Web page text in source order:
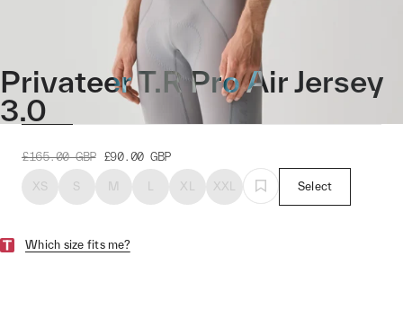
Privateer T.R Pro Air Jersey
3.0
£165.00 GBP £90.00 GBP
XS S M L XL XXL Select
Which size fits me?